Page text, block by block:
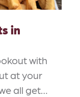
in
with
at your
all get…